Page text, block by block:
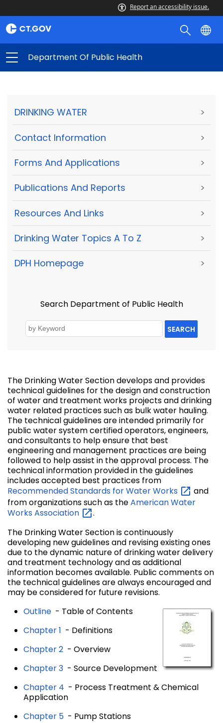
Report an accessibility issue.
Department Of Public Health
DRINKING WATER >
Contact Information >
Forms And Applications >
Publications And Reports >
Resources And Links >
Drinking Water Topics A To Z >
DPH Homepage >
Search Department of Public Health
SEARCH
The Drinking Water Section develops and provides
technical guidelines for the design and construction
of water and treatment works projects and drinking
water related practices such as bulk water hauling.
The technical guidelines are intended primarily for
public water system certified operators, engineers,
and consultants to help ensure that best
engineering and management practices are being
followed to help assist in the approval process. The
technical information provided in the guidelines
includes accepted best practices from
Recommended Standards for WaterWorks
and
from organizations such as theAmerican Water
WorksAssociation
.
The Drinking Water Section is continuously
developing new guidelines and revising existing ones
due to the dynamic nature of drinking water delivery
and treatment technology and as additional
information becomes available. Public comments on
the technical guidelines are always encouraged and
may be considered for future revisions.
Outline - Table of Contents
Chapter 1 - Definitions
Chapter 2 - Overview
Chapter 3 - Source Development
Chapter 4 - Process Treatment & Chemical
Application
Chapter 5 - Pump Stations